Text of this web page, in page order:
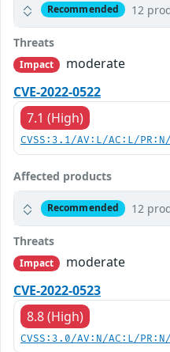
Recommended 12
Threats
Impact
moderate
CVE-2022-0522
7.1 (High)
CVSS:3.1/AV:L/AC:L/
Affected products
Recommended 12
Threats
Impact
moderate
CVE-2022-0523
8.8 (High)
CVSS:3.0/AV:N/AC:L/